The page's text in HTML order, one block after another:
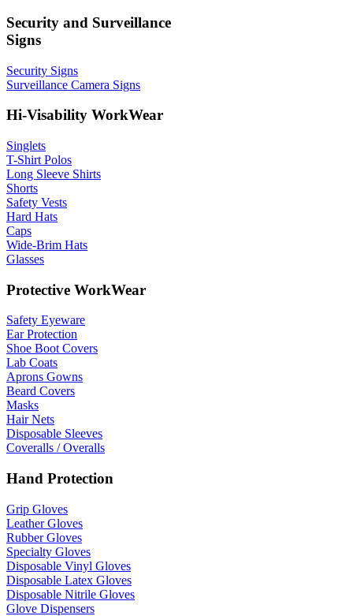
Security and Surveillance
Signs
Security Signs
Surveillance Camera Signs
Hi-Visability WorkWear
Singlets
T-Shirt Polos
Long Sleeve Shirts
Shorts
Safety Vests
Hard Hats
Caps
Wide-Brim Hats
Glasses
Protective WorkWear
Safety Eyeware
Ear Protection
Shoe Boot Covers
Lab Coats
Aprons Gowns
Beard Covers
Masks
Hair Nets
Disposable Sleeves
Coveralls / Overalls
Hand Protection
Grip Gloves
Leather Gloves
Rubber Gloves
Specialty Gloves
Disposable Vinyl Gloves
Disposable Latex Gloves
Disposable Nitrile Gloves
Glove Dispensers